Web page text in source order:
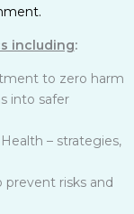
including:
to zero harm
into safer
– strategies,
prevent risks and